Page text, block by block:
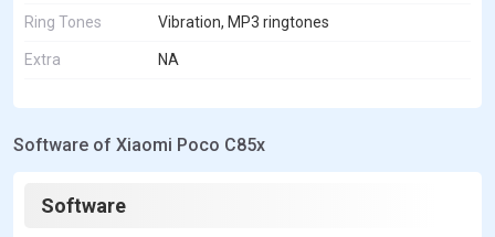
Ring Tones Vibration, MP3 ringtones
Extra NA
Software of Xiaomi Poco C85x
Software